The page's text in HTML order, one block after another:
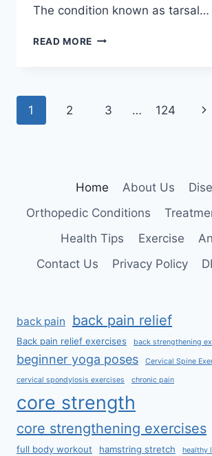
The condition known as tarsal…
READ MORE TIBIAL
Page
1 2 3 … 124
Home About Us
Orthopedic Conditions
Health Tips
Exercise
Contact Us
Privacy Policy
back pain back pain relief
Back pain relief exercises back strengthening
beginner yoga poses Cervical Spine
cervical spondylosis exercises chronic pain
core strength
core strengthening exercises
full body workout
hamstring stretch healthy